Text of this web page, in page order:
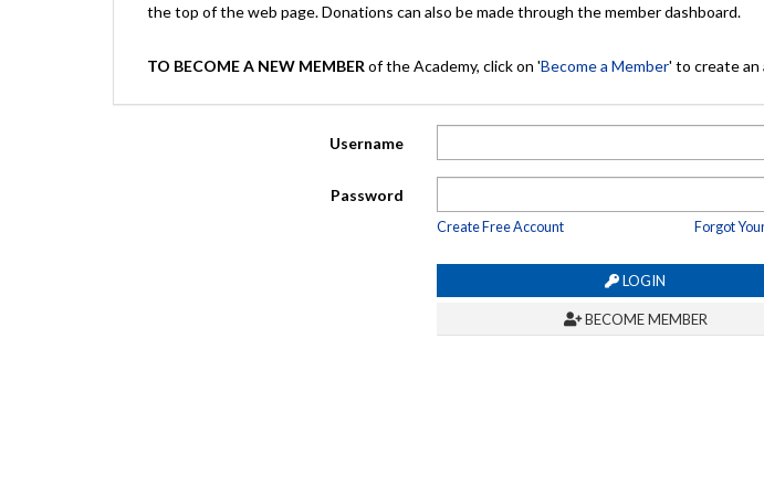
the top of the web page. Donations can also be made through the member dashboard.
TO BECOME A NEW MEMBER of the Academy, click on 'Become a Member' to create an
Username
Password
Create Free Account Forgot
LOGIN
BECOME MEMBER